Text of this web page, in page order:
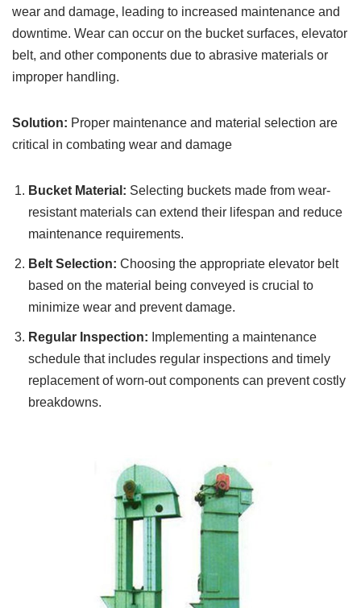
wear and damage, leading to increased maintenance and
downtime. Wear can occur on the bucket surfaces, elevator
belt, and other components due to abrasive materials or
improper handling.
Solution: Proper maintenance and material selection are
critical in combating wear and damage
Bucket Material: Selecting buckets made from wear-
resistant materials can extend their lifespan and reduce
maintenance requirements.
Belt Selection: Choosing the appropriate elevator belt
based on the material being conveyed is crucial to
minimize wear and prevent damage.
Regular Inspection: Implementing a maintenance
schedule that includes regular inspections and timely
replacement of worn-out components can prevent costly
breakdowns.